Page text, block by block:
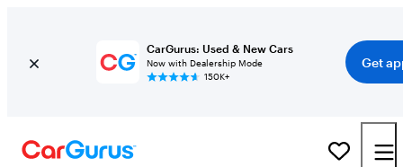
CarGurus: Used & New Cars
Now with Dealership Mode
150K+
Get